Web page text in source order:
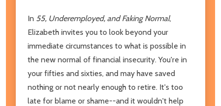
In 55, Underemployed, and Faking Normal,
Elizabeth invites you to look beyond your
immediate circumstances to what is possible in
the new normal of financial insecurity. You're in
your fifties and sixties, and may have saved
nothing or not nearly enough to retire. It's too
late for blame or shame--and it wouldn't help